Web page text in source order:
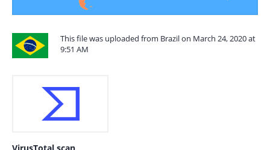
This file was uploaded from Brazil on March 24, 2020 at
9:51 AM